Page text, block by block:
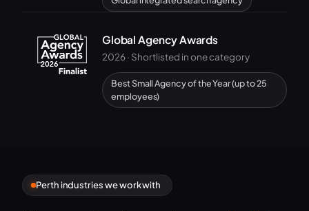
Global Agency Awards
2026 · Shortlisted in one category
Best Small Agency of the Year (up to 25
employees)
Perth industries we work with